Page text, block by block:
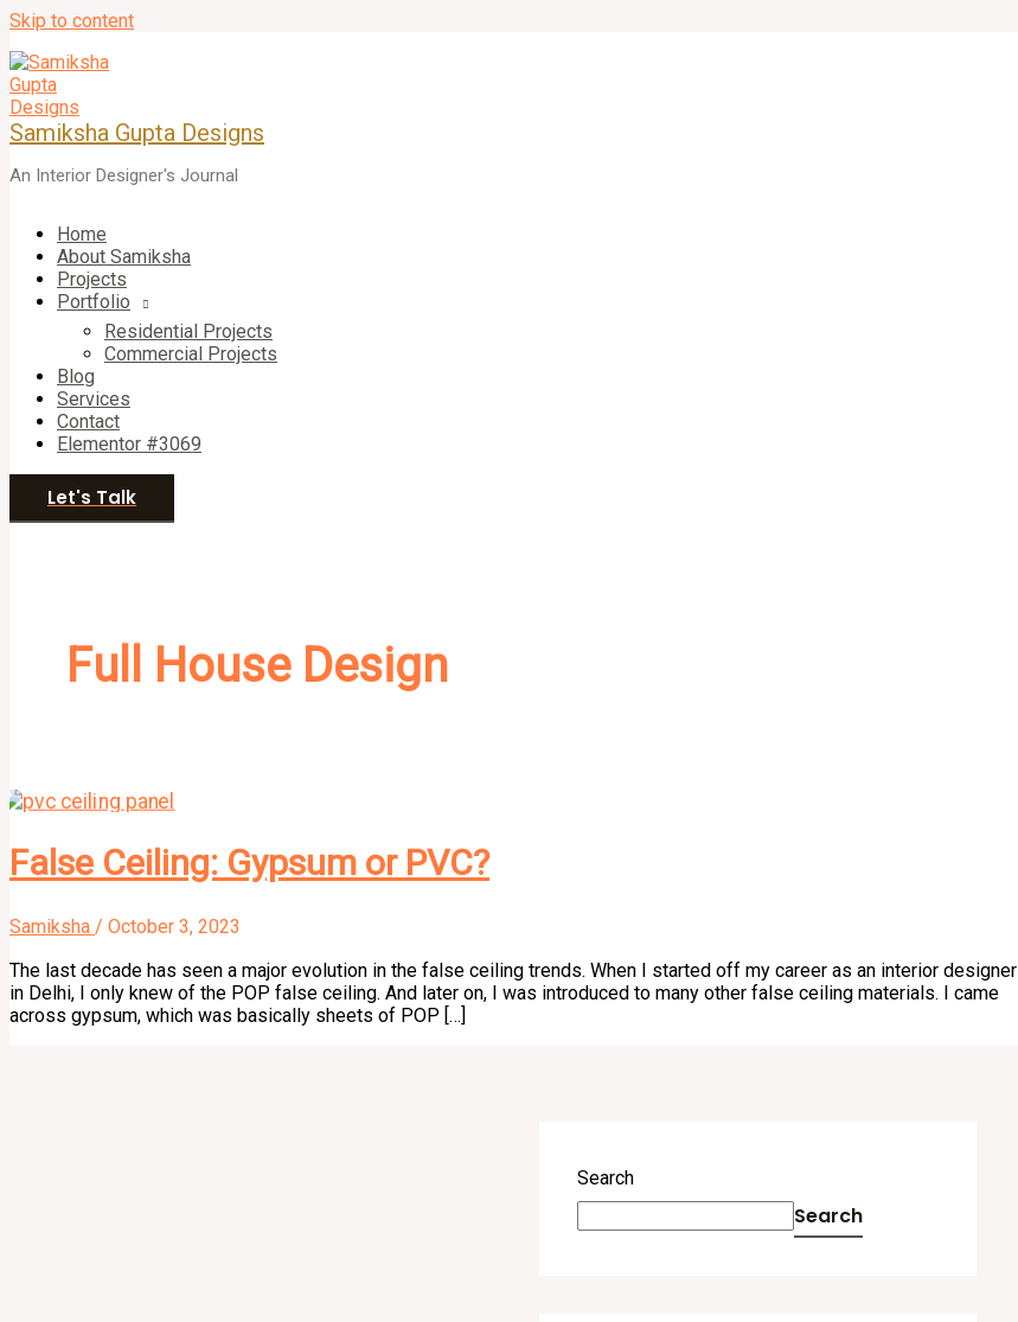
Skip to content
Samiksha Gupta Designs
An Interior Designer's Journal
Home
About Samiksha
Projects
Portfolio
Residential Projects
Commercial Projects
Blog
Services
Contact
Elementor #3069
Let's Talk
Full House Design
False Ceiling: Gypsum or PVC?
Samiksha / October 3, 2023
The last decade has seen a major evolution in the false ceiling trends. When I started off my career as an interior designer
in Delhi, I only knew of the POP false ceiling. And later on, I was introduced to many other false ceiling materials. I came
across gypsum, which was basically sheets of POP […]
Search
Search